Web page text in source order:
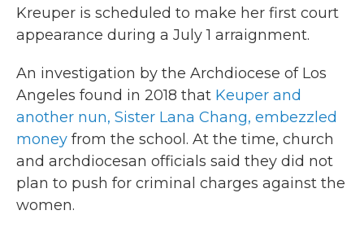
Kreuper is scheduled to make her first court
appearance during a July 1 arraignment.
An investigation by the Archdiocese of Los
Angeles found in 2018 that Keuper and
another nun, Sister Lana Chang, embezzled
money from the school. At the time, church
and archdiocesan officials said they did not
plan to push for criminal charges against the
women.